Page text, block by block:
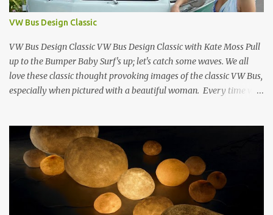
Street Times Square New York City Oil on Masonite 1968 Richard
Estes Grand Luncheonette New York City 1960s Oil on Canvas 1969
Richard Estes Eat'n Time New...
VW Bus Design Classic
VW Bus Design Classic VW Bus Design Classic with Kate Moss Pull
up to the Bumper Baby Surf's up; let's catch some waves. We all
love these classic thought provoking images of the classic VW Bus,
especially when pictured with a beautiful woman. Every time we
woman). I guess because it always appears that the VW Bus has a
smile on its face as well... The VW bus has such a "feel-good" vibe
that makes us dream about going cross country through 1950's
America, when times where "perhaps" more innocent. If only time
travel were possible.... f you love the classic VW bus, you will
certainly love the Beetle. Check out this amazing book on the